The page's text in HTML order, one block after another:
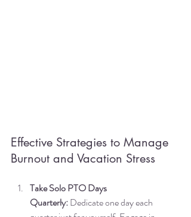
Effective Strategies to Manage
Burnout and Vacation Stress
Take Solo PTO Days
Quarterly: Dedicate one day each